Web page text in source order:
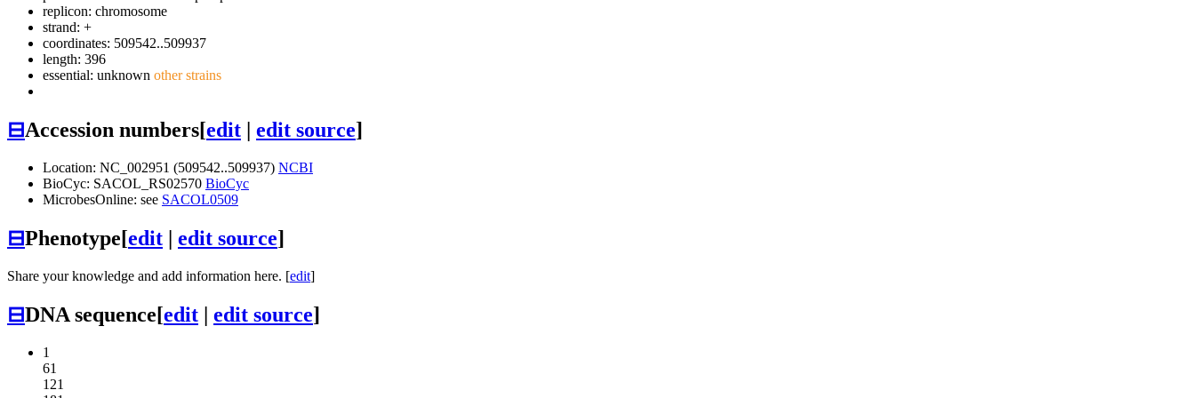
replicon: chromosome
strand: +
coordinates: 509542..509937
length: 396
essential: unknown other strains
⊟Accession numbers[edit | edit source]
Location: NC_002951 (509542..509937) NCBI
BioCyc: SACOL_RS02570 BioCyc
MicrobesOnline: see SACOL0509
⊟Phenotype[edit | edit source]
Share your knowledge and add information here. [edit]
⊟DNA sequence[edit | edit source]
1
61
121